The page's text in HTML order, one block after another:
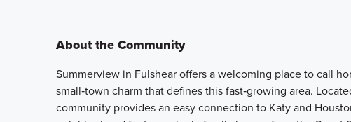
About the Community
Summerview in Fulshear offers a welcoming place to call
small‑town charm that defines this fast‑growing area.
community provides an easy connection to Katy and